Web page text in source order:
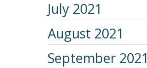
July 2021
August 2021
September 2021